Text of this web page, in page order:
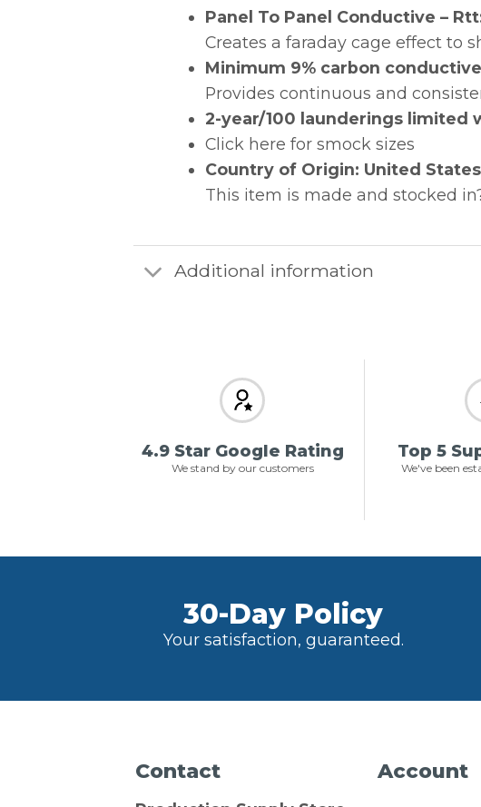
Panel To Panel Conductive – Rtt:
Creates a faraday cage effect to
Minimum 9% carbon
Provides continuous and
2-year/100 launderings limited
Click here for smock sizes
Country of Origin: United
This item is made and stocked
Additional information
4.9 Star Google Rating
We stand by our customers
Top 5
We've been
30-Day Policy
Your satisfaction, guaranteed.
Contact Account